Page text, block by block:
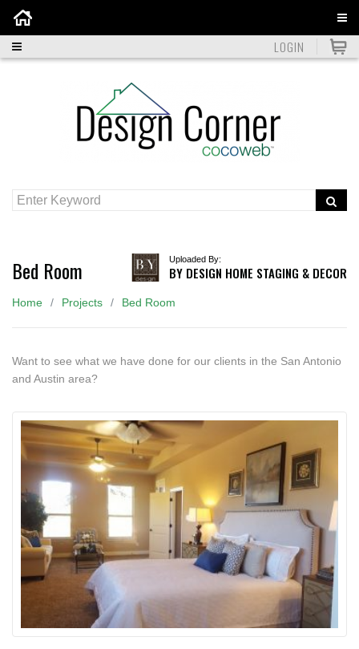
LOGIN
Bed Room Uploaded By:
BY DESIGN HOME STAGING & DECOR
Home Projects Bed Room
Want to see what we have done for our clients in the San Antonio
and Austin area?